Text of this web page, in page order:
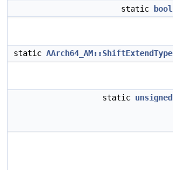
static bool
static AArch64_AM::ShiftExtendType
static unsigned